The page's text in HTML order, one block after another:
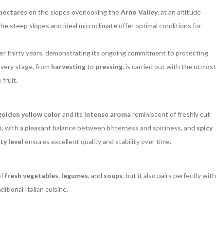
on the slopes overlooking theArno Valley, at an altitude
steep slopes and ideal microclimate offer optimal conditions for
thirty years, demonstrating its ongoing commitment to protecting
stage, from harvestingto pressing, is carried out with the utmost
fruit.
yellow colorand its intense aroma reminiscent of freshly cut
, with a pleasant balance between bitterness and spiciness, and spicy
level ensures excellent quality and stability over time.
fresh vegetables, legumes, and soups, but it also pairs perfectly with
Italian cuisine.